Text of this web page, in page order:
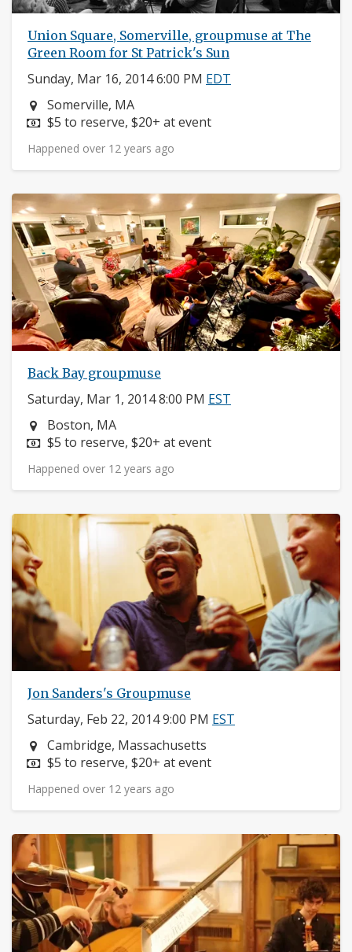
Union Square, Somerville, groupmuse at The
Green Room for St Patrick's Sun
Sunday, Mar 16, 2014 6:00 PM EDT
Neighborhood:
Somerville, MA
Price:
$5 to reserve, $20+ at event
Happened over 12 years ago
Back Bay groupmuse
Saturday, Mar 1, 2014 8:00 PM EST
Neighborhood:
Boston, MA
Price:
$5 to reserve, $20+ at event
Happened over 12 years ago
Jon Sanders's Groupmuse
Saturday, Feb 22, 2014 9:00 PM EST
Neighborhood:
Cambridge, Massachusetts
Price:
$5 to reserve, $20+ at event
Happened over 12 years ago